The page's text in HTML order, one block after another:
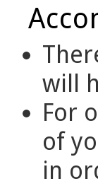
will
For
of
in